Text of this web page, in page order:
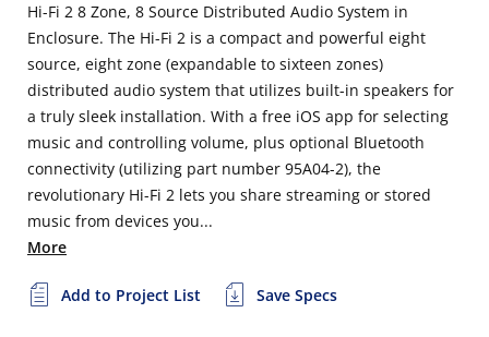
Hi-Fi 2 8 Zone, 8 Source Distributed Audio System in
Enclosure. The Hi-Fi 2 is a compact and powerful eight
source, eight zone (expandable to sixteen zones)
distributed audio system that utilizes built-in speakers for
a truly sleek installation. With a free iOS app for selecting
music and controlling volume, plus optional Bluetooth
connectivity (utilizing part number 95A04-2), the
revolutionary Hi-Fi 2 lets you share streaming or stored
music from devices you...
More
Add to Project List Save Specs